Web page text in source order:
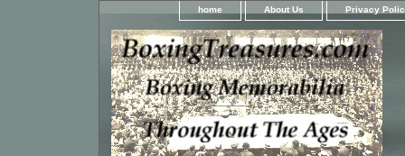
home About Us Privacy